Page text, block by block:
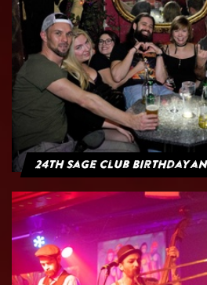
24th Sage Club Birthday